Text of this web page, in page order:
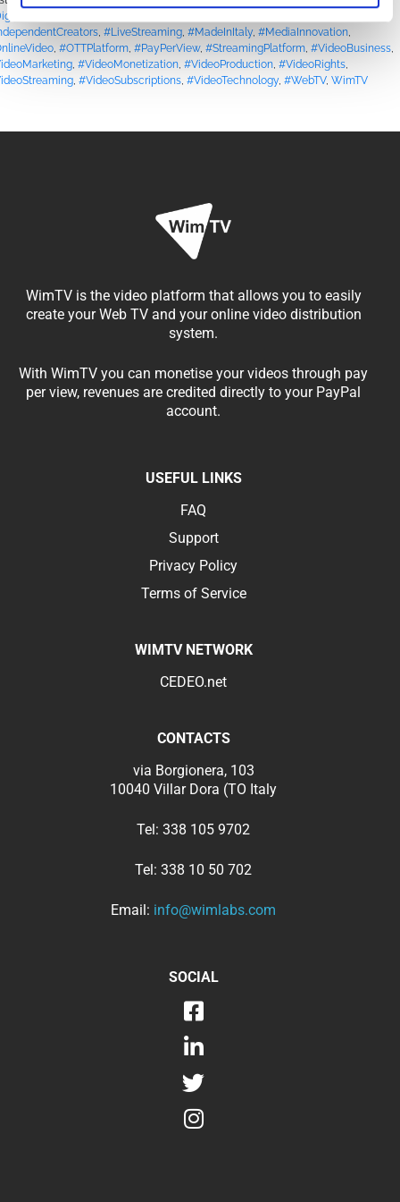
, #LiveStreaming, #MadeInItaly, #MediaInnovation,
, #OTTPlatform, #PayPerView, #StreamingPlatform, #VideoBusiness,
, #VideoMonetization, #VideoProduction, #VideoRights,
, #VideoSubscriptions, #VideoTechnology, #WebTV, WimTV
WimTV is the video platform that allows you to easily
create your Web TV and your online video distribution
system.
With WimTV you can monetise your videos through pay
per view, revenues are credited directly to your PayPal
account.
USEFUL LINKS
FAQ
Support
Privacy Policy
Terms of Service
WIMTV NETWORK
CEDEO.net
CONTACTS
via Borgionera, 103
10040 Villar Dora (TO Italy
Tel: 338 105 9702
Tel: 338 10 50 702
Email: info@wimlabs.com
SOCIAL